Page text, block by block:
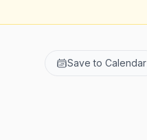
Save to Calendar